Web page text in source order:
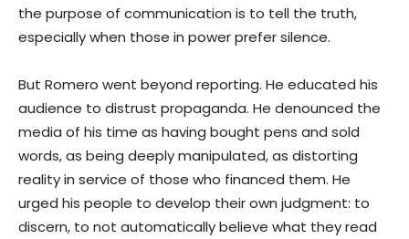
the purpose of communication is to tell the truth,
especially when those in power prefer silence.
But Romero went beyond reporting. He educated his
audience to distrust propaganda. He denounced the
media of his time as having bought pens and sold
words, as being deeply manipulated, as distorting
reality in service of those who financed them. He
urged his people to develop their own judgment: to
discern, to not automatically believe what they read